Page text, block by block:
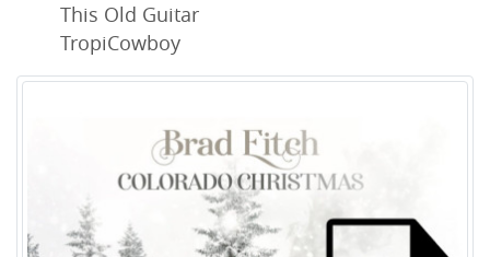
This Old Guitar
TropiCowboy